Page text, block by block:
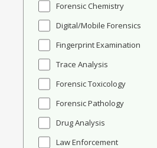
Forensic Chemistry
Digital/Mobile Forensics
Fingerprint Examination
Trace Analysis
Forensic Toxicology
Forensic Pathology
Drug Analysis
Law Enforcement